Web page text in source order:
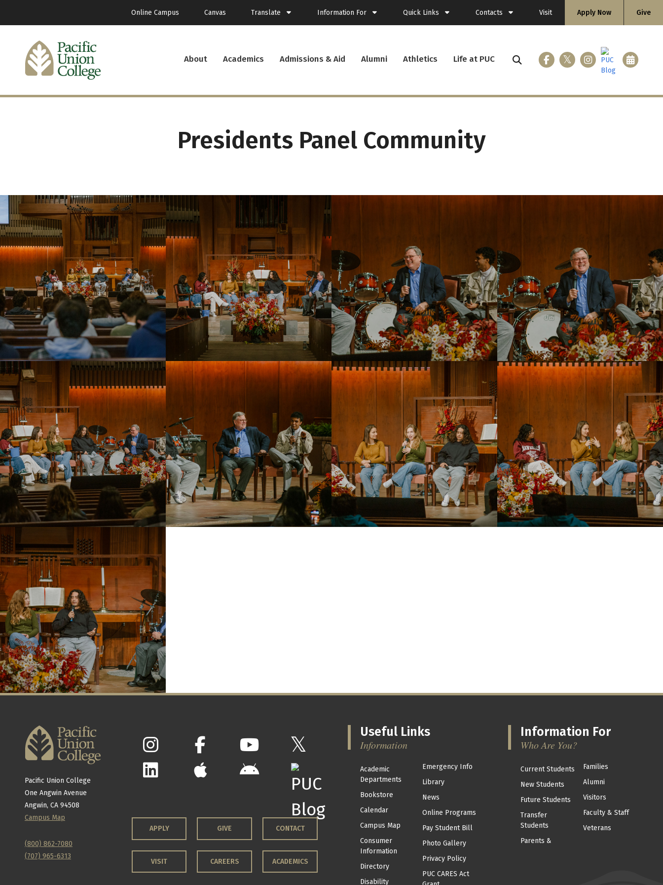
Online Campus Canvas Translate
French
Information For
Faculty & Staff
Veterans
Quick Links
Records
Library
Student Employment
Contacts
Directory
Visit Apply Now Give
About Academics Admissions & Aid Alumni Athletics Life at PUC
Presidents Panel Community
Pacific Union College
One Angwin Avenue
Angwin, CA 94508
Campus Map
(800) 862-7080
(707) 965-6313
APPLY GIVE CONTACT
VISIT CAREERS ACADEMICS
Useful Links
Information
Academic
Departments
Bookstore
Calendar
Campus Map
Consumer
Information
Directory
Disability
Emergency Info
Library
News
Online Programs
Pay Student Bill
Photo Gallery
Privacy Policy
PUC CARES Act
Information For
Who Are You?
Current Students
New Students
Future Students
Transfer
Students
Parents &
Families
Alumni
Visitors
Faculty & Staff
Veterans